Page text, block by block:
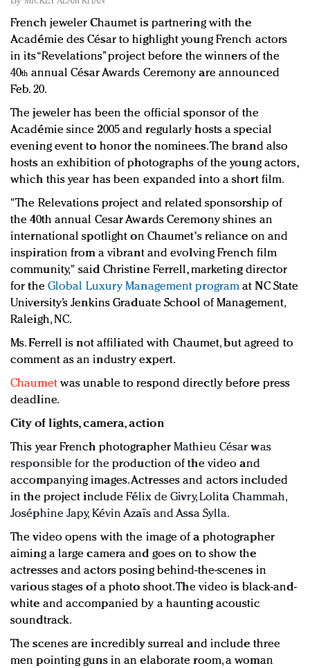
In today's crowded fashion world, quality beats
quantity: Jason Wu
Brands celebrate International Women's Day with
events and promotions
French jeweler Chaumet is partnering with the
Académie des César to highlight young French actors
in its “Revelations” project before the winners of the
40th annual César Awards Ceremony are announced
Feb. 20.
The jeweler has been the official sponsor of the
Académie since 2005 and regularly hosts a special
evening event to honor the nominees. The brand also
hosts an exhibition of photographs of the young actors,
which this year has been expanded into a short film.
"The Relevations project and related sponsorship of
the 40th annual Cesar Awards Ceremony shines an
international spotlight on Chaumet's reliance on and
inspiration from a vibrant and evolving French film
community," said Christine Ferrell, marketing director
for the Global Luxury Management programat NC State
University’s Jenkins Graduate School of Management,
Raleigh, NC.
Ms. Ferrell is not affiliated with Chaumet, but agreed to
comment as an industry expert.
Chaumetwas unable to respond directly before press
deadline.
City of lights, camera, action
This year French photographerMathieu César was
responsible for the production of the video and
accompanying images. Actresses and actors included
in the project includeFélix de Givry, Lolita Chammah,
Joséphine Japy, Kévin Azaïs and Assa Sylla.
The video opens with the image of a photographer
aiming a large camera and goes on to show the
actresses and actors posing behind-the-scenes in
various stages of a photo shoot. The video is black-and-
white and accompanied by a haunting acoustic
soundtrack.
The scenes are incredibly surreal and include three
men pointing guns in an elaborate room, a woman